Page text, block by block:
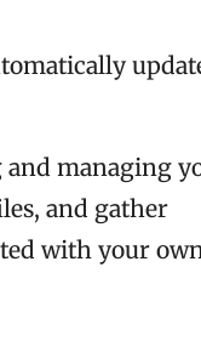
and managing
and gather
with your